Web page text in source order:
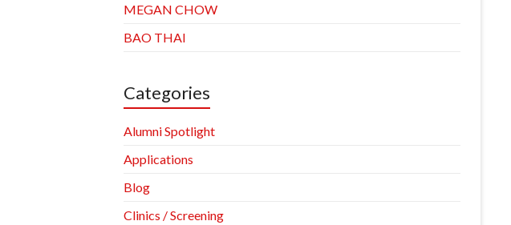
MEGAN CHOW
BAO THAI
Categories
Alumni Spotlight
Applications
Blog
Clinics / Screening